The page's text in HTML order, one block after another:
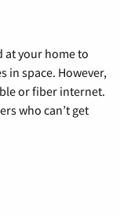
at your home to
in space. However,
or fiber internet.
who can’t get